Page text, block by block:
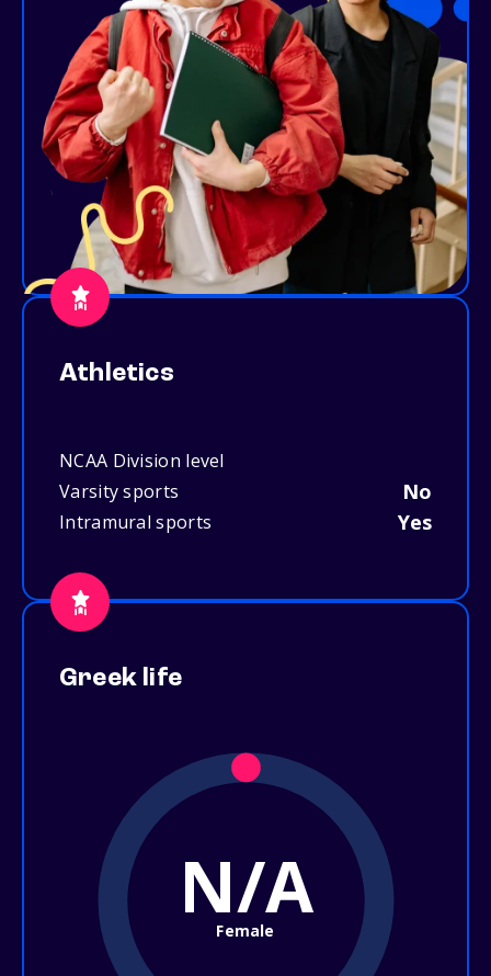
Athletics
NCAA Division level
Varsity sports
No
Intramural sports Yes
Greek life
N/A
Female